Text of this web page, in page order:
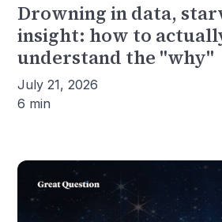
Drowning in data,
insight: how to
understand the "why"
July 21, 2026
6 min